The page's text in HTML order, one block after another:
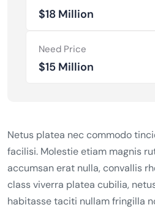
$18 Million
Need Price
$15 Million
Netus platea nec commodo
facilisi. Molestie etiam magnis
accumsan erat nulla, convallis
class viverra platea cubilia,
habitasse taciti nullam fringilla